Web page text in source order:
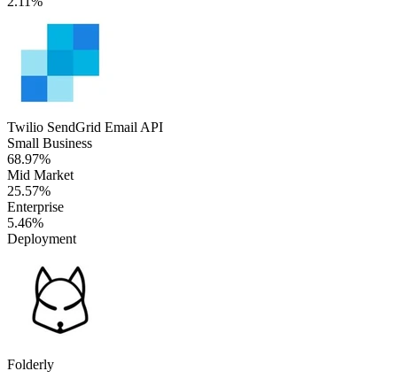
Twilio SendGrid Email API
Small Business
68.97%
Mid Market
25.57%
Enterprise
5.46%
Deployment
Folderly